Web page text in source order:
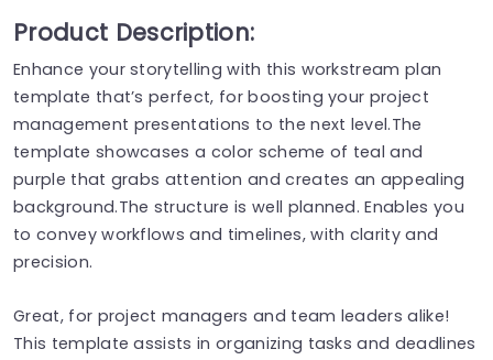
Product Description:
Enhance your storytelling with this workstream plan
template that’s perfect, for boosting your project
management presentations to the next level.The
template showcases a color scheme of teal and
purple that grabs attention and creates an appealing
background.The structure is well planned. Enables you
to convey workflows and timelines, with clarity and
precision.
Great, for project managers and team leaders alike!
This template assists in organizing tasks and deadlines